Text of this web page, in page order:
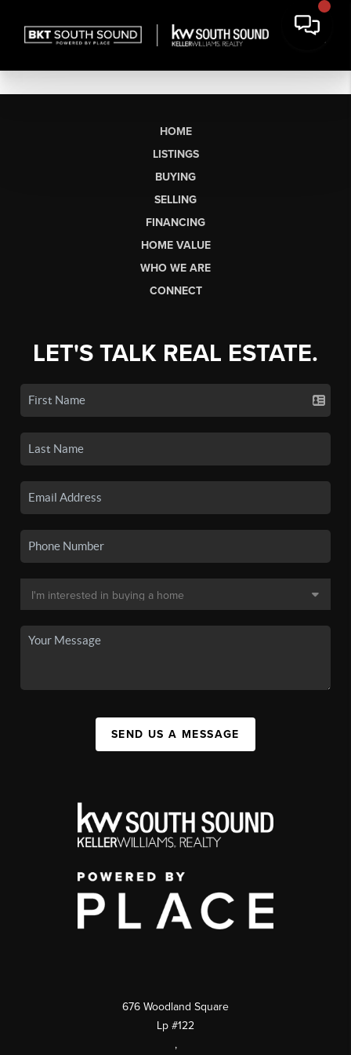
HOME
LISTINGS
BUYING
SELLING
FINANCING
HOME VALUE
WHO WE ARE
CONNECT
LET'S TALK REAL ESTATE.
SEND US A MESSAGE
676 Woodland Square
Lp #122
,